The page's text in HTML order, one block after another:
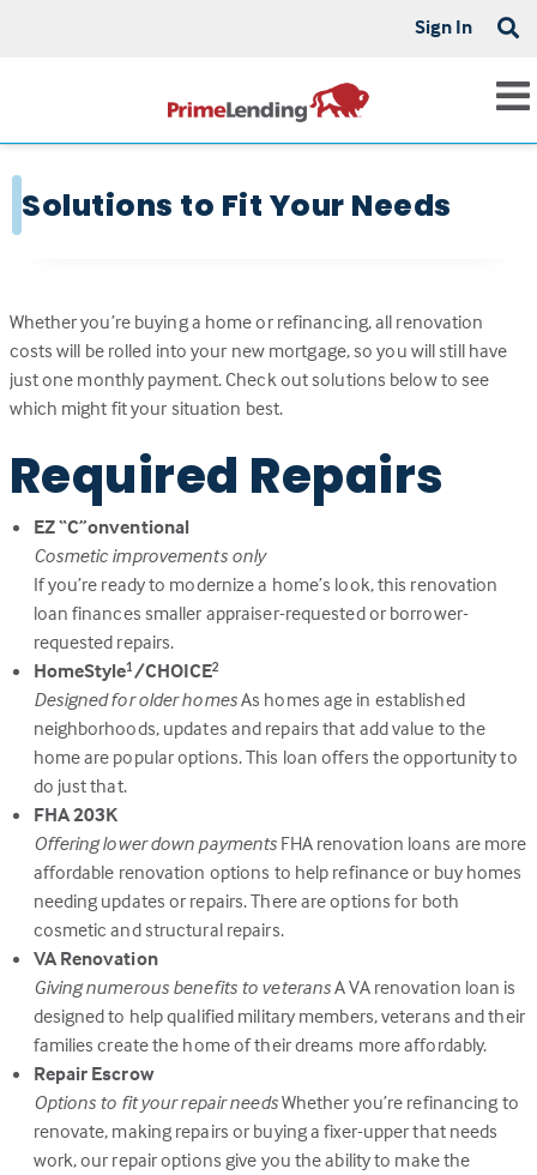
Sign In
Solutions to Fit Your Needs
Whether you’re buying a home or refinancing, all renovation
costs will be rolled into your new mortgage, so you will still have
just one monthly payment. Check out solutions below to see
which might fit your situation best.
Required Repairs
EZ “C”onventional
Cosmetic improvements only
If you’re ready to modernize a home’s look, this renovation
loan finances smaller appraiser-requested or borrower-
requested repairs.
HomeStyle1 /CHOICE2
Designed for older homesAs homes age in established
neighborhoods, updates and repairs that add value to the
home are popular options. This loan offers the opportunity to
do just that.
FHA 203K
Offering lower down payments FHA renovation loans are more
affordable renovation options to help refinance or buy homes
needing updates or repairs. There are options for both
cosmetic and structural repairs.
VA Renovation
Giving numerous benefits to veteransA VA renovation loan is
designed to help qualified military members, veterans and their
families create the home of their dreams more affordably.
Repair Escrow
Options to fit your repair needsWhether you’re refinancing to
renovate, making repairs or buying a fixer-upper that needs
work, our repair options give you the ability to make the